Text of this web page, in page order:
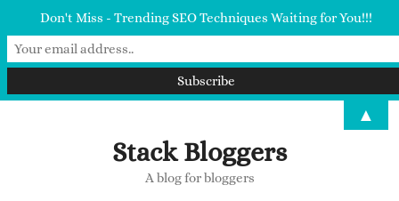
Stack Bloggers
A blog for bloggers
Don't Miss - Trending SEO Techniques Waiting for You!!!
▲